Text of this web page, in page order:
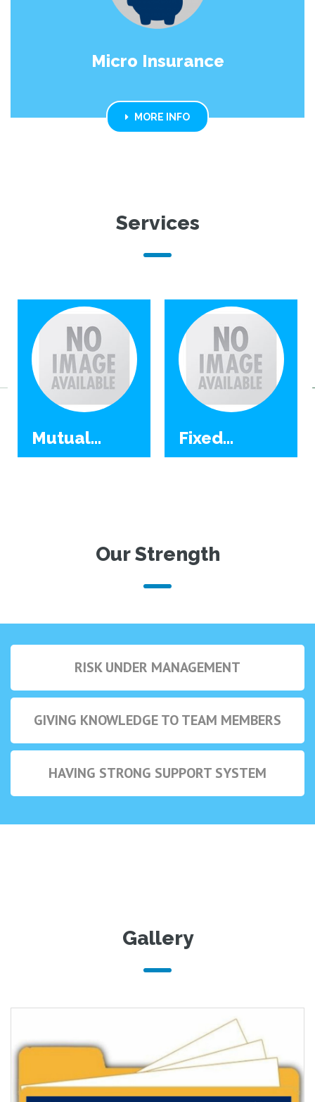
Micro Insurance
MORE INFO
Services
Mutual
Fixed
Our Strength
RISK UNDER MANAGEMENT
GIVING KNOWLEDGE TO TEAM MEMBERS
HAVING STRONG SUPPORT SYSTEM
Gallery